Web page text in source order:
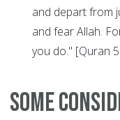
and depart from
and fear Allah.
you do." [Quran
Some